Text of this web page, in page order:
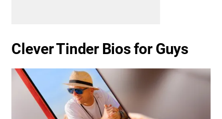
Clever Tinder Bios for Guys